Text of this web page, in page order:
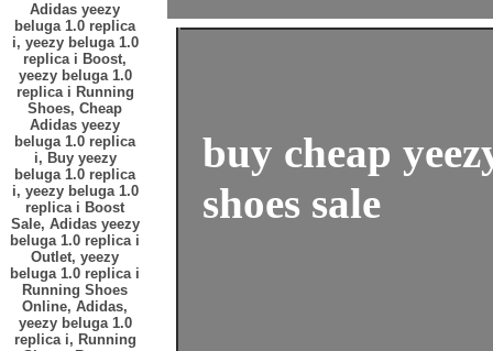
Adidas yeezy
beluga 1.0 replica
i, yeezy beluga 1.0
replica i Boost,
yeezy beluga 1.0
replica i Running
Shoes, Cheap
Adidas yeezy
beluga 1.0 replica
i, Buy yeezy
beluga 1.0 replica
i, yeezy beluga 1.0
replica i Boost
Sale, Adidas yeezy
beluga 1.0 replica i
Outlet, yeezy
beluga 1.0 replica i
Running Shoes
Online, Adidas,
yeezy beluga 1.0
replica i, Running
buy cheap
shoes sale